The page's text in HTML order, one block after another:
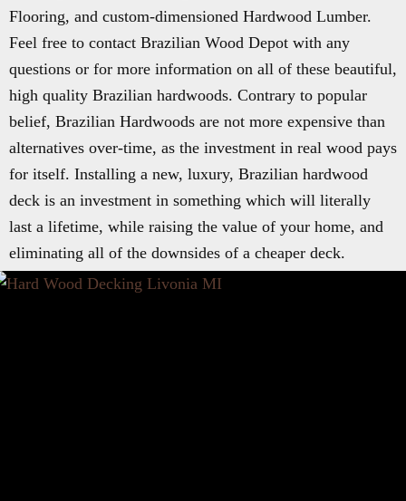
Flooring, and custom-dimensioned Hardwood Lumber.
Feel free to contact Brazilian Wood Depot with any
questions or for more information on all of these beautiful,
high quality Brazilian hardwoods. Contrary to popular
belief, Brazilian Hardwoods are not more expensive than
alternatives over-time, as the investment in real wood pays
for itself. Installing a new, luxury, Brazilian hardwood
deck is an investment in something which will literally
last a lifetime, while raising the value of your home, and
eliminating all of the downsides of a cheaper deck.